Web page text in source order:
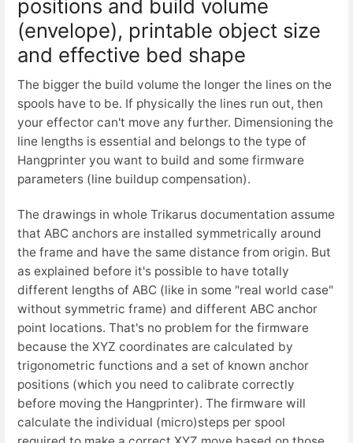
positions and build volume
(envelope), printable object size
and effective bed shape
The bigger the build volume the longer the lines on the
spools have to be. If physically the lines run out, then
your effector can't move any further. Dimensioning the
line lengths is essential and belongs to the type of
Hangprinter you want to build and some firmware
parameters (line buildup compensation).
The drawings in whole Trikarus documentation assume
that ABC anchors are installed symmetrically around
the frame and have the same distance from origin. But
as explained before it's possible to have totally
different lengths of ABC (like in some "real world case"
without symmetric frame) and different ABC anchor
point locations. That's no problem for the firmware
because the XYZ coordinates are calculated by
trigonometric functions and a set of known anchor
positions (which you need to calibrate correctly
before moving the Hangprinter). The firmware will
calculate the individual (micro)steps per spool